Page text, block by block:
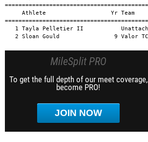
MileSplit PRO
To get the full depth of our meet coverage,
become PRO!
JOIN NOW